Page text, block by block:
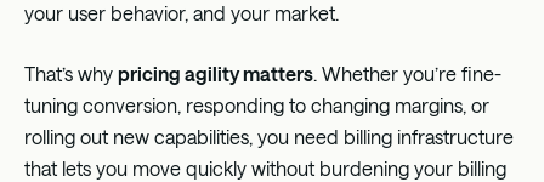
your user behavior, and your market.
That’s why pricing agility matters. Whether you’re fine-
tuning conversion, responding to changing margins, or
rolling out new capabilities, you need billing infrastructure
that lets you move quickly without burdening your billing